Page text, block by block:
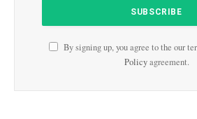
By signing up, you agree to the our
Policyagreement.